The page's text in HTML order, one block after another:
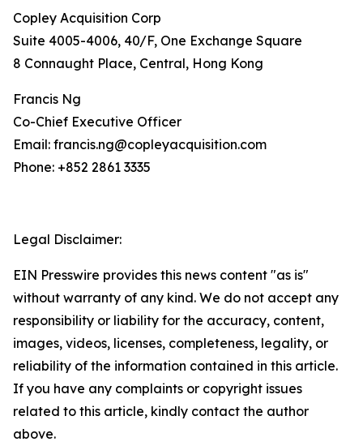
Copley Acquisition Corp
Suite 4005-4006, 40/F, One Exchange Square
8 Connaught Place, Central, Hong Kong
Francis Ng
Co-Chief Executive Officer
Email: francis.ng@copleyacquisition.com
Phone: +852 2861 3335
Legal Disclaimer:
EIN Presswire provides this news content "as is"
without warranty of any kind. We do not accept any
responsibility or liability for the accuracy, content,
images, videos, licenses, completeness, legality, or
reliability of the information contained in this article.
If you have any complaints or copyright issues
related to this article, kindly contact the author
above.